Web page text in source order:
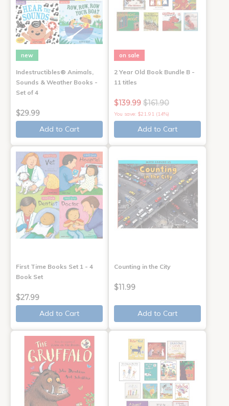
new
Indestructibles® Animals,
Sounds & Weather Books -
Set of 4
$29.99
Add to Cart
on sale
2 Year Old Book Bundle B -
11 titles
$139.99 $161.90
You save: $21.91 (14%)
Add to Cart
First Time Books Set 1 - 4
Book Set
$27.99
Add to Cart
Counting in the City
$11.99
Add to Cart